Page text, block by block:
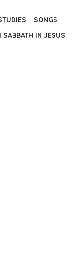
SONGS
SABBATH IN JESUS